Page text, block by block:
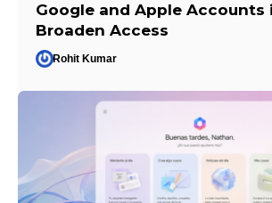
Google and Apple Accounts
Broaden Access
Rohit Kumar